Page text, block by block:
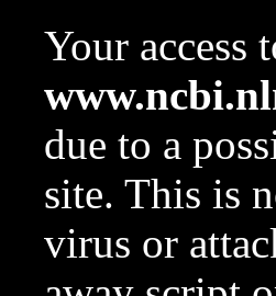
Your access
due to a
site. This is
virus or